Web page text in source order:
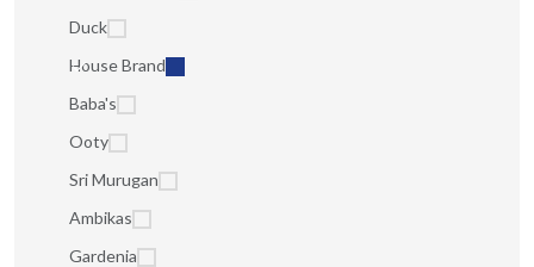
Duck
House Brand
Baba's
Ooty
Sri Murugan
Ambikas
Gardenia